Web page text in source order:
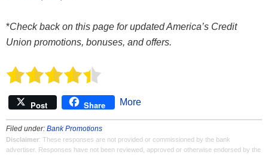
*Check back on this page for updated America’s Credit
Union promotions, bonuses, and offers.
Post Share More
Filed under: Bank Promotions
Disclaimer: These responses are not provided or commissioned by the bank
advertiser. Responses have not been reviewed, approved or otherwise endorsed by the